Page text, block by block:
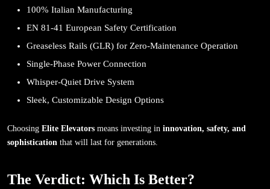
100% Italian Manufacturing
EN 81-41 European Safety Certification
Greaseless Rails (GLR) for Zero-Maintenance Operation
Single-Phase Power Connection
Whisper-Quiet Drive System
Sleek, Customizable Design Options
Choosing Elite Elevators means investing in innovation, safety, and
sophistication that will last for generations.
The Verdict: Which Is Better?